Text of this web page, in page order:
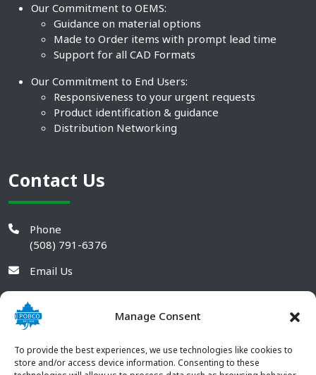
Manage Consent
To provide the best experiences, we use technologies like cookies to
store and/or access device information. Consenting to these
Our Commitment to OEMS:
Guidance on material options
Made to Order items with prompt lead time
Support for all CAD Formats
Our Commitment to End Users:
Responsiveness to your urgent requests
Product identification & guidance
Distribution Networking
Contact Us
Phone
(508) 791-6376
Email Us